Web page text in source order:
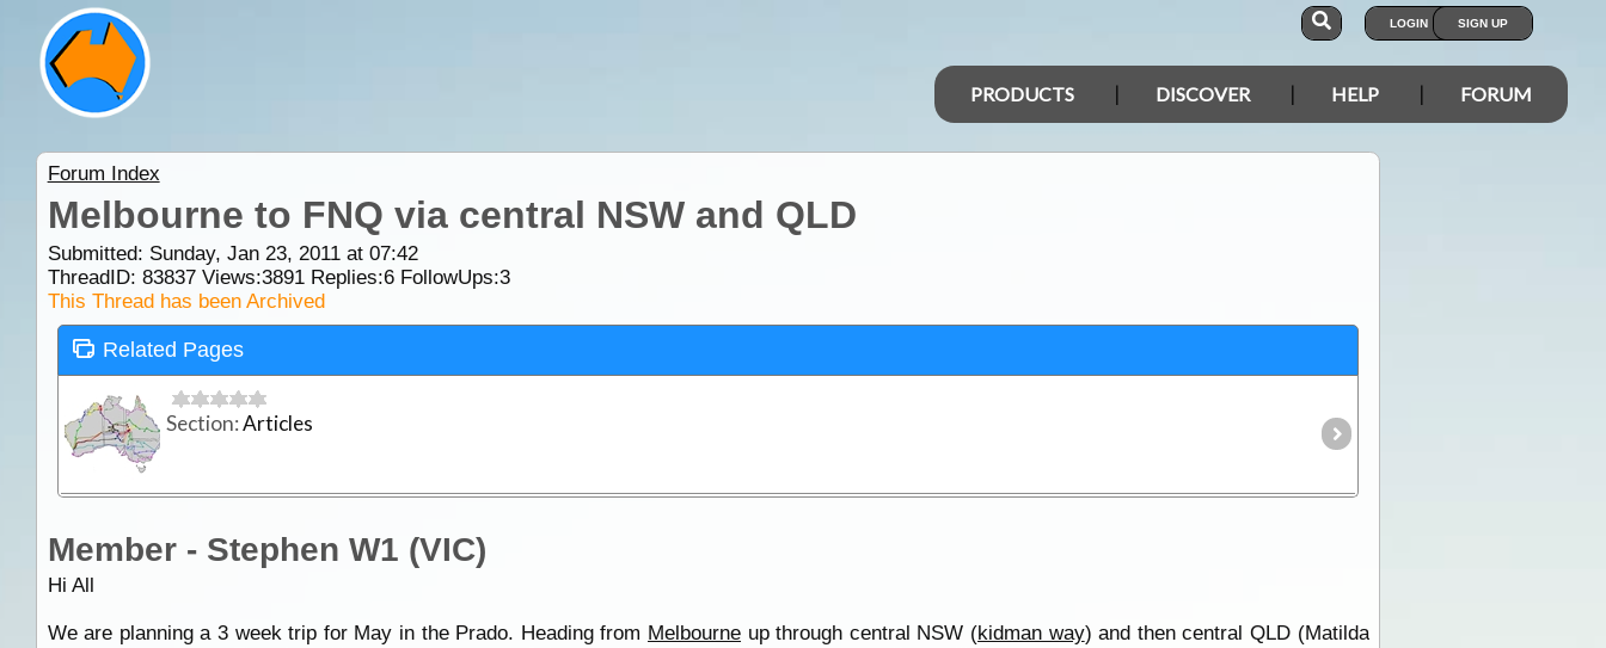
LOGIN SIGN UP
PRODUCTS DISCOVER HELP FORUM
Forum Index
Melbourne to FNQ via central NSW and QLD
Submitted: Sunday, Jan 23, 2011 at 07:42
ThreadID: 83837Views:3891Replies:6FollowUps:3
This Thread has been Archived
Related Pages
Section:Articles
Member - Stephen W1 (VIC)
Hi All
We are planning a 3 week trip for May in the Prado. Heading from Melbourne up through central NSW (kidman way) and then central QLD (Matilda